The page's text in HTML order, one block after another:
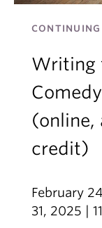
Writing
(online,
credit)
February
31, 2025 |